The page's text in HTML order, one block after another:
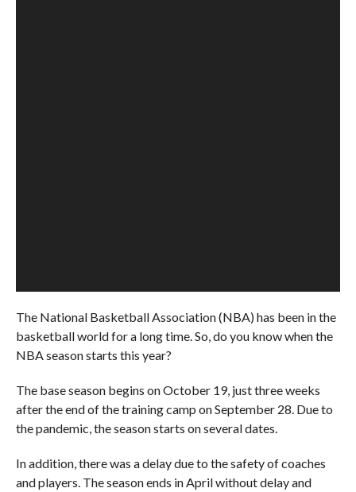
The National Basketball Association (NBA) has been in the
basketball world for a long time. So, do you know when the
NBA season starts this year?
The base season begins on October 19, just three weeks
after the end of the training camp on September 28. Due to
the pandemic, the season starts on several dates.
In addition, there was a delay due to the safety of coaches
and players. The season ends in April without delay and